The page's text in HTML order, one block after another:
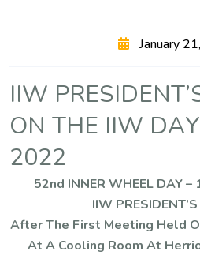
January
IIW PRESIDENT’
ON THE IIW DAY
2022
52nd INNER WHEEL DAY
IIW
After The First Meeting Held
At A Cooling Room At